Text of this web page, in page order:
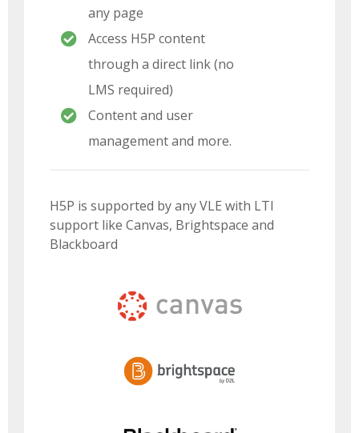
any page
Access H5P content
through a direct link (no
LMS required)
Content and user
management and more.
H5P is supported by any VLE with LTI
support like Canvas, Brightspace and
Blackboard